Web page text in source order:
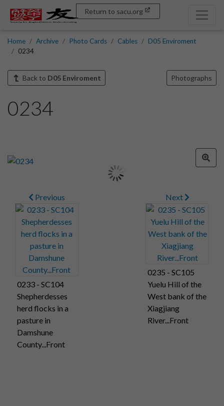
Return to sacu.org
Home Archive Photo Cards Cables
D05 Enviroment
0234
Back to D05 Enviroment Photographs
0234
Previous
0233 - SC104
Shepherdesses
herd flocks in a
pasture in
Damshune
County...Front
Next
0235 - SC105
Yuelu Hill of the
West bank of the
Xiagjiang
River...Front